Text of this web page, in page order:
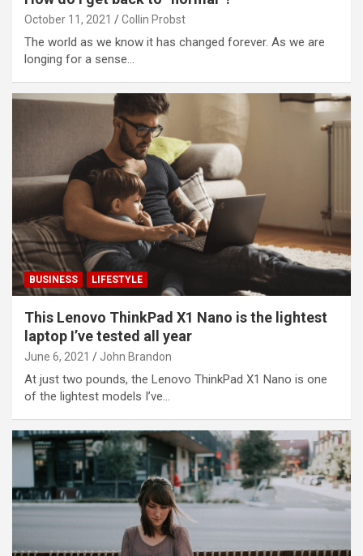
October 11, 2021 Collin Probst
The world as we know it has changed forever. As we are
longing for a sense…
BUSINESS LIFESTYLE
This Lenovo ThinkPad X1 Nano is the lightest
laptop I’ve tested all year
June 6, 2021 John Brandon
At just two pounds, the Lenovo ThinkPad X1 Nano is one
of the lightest models I’ve…